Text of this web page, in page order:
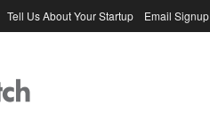
Tell Us About Your Startup Email Signup